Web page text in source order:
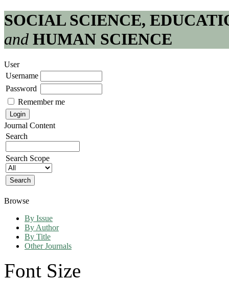
SOCIAL SCIENCE,
and HUMAN SCIENCE
User
Username
Password
Remember me
Journal Content
Search
Search Scope
Browse
By Issue
By Author
By Title
Other Journals
Font Size